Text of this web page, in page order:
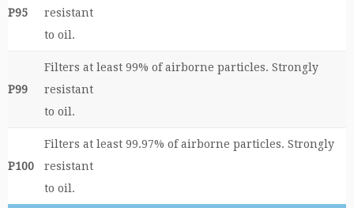
P95
resistant
to oil.
P99
Filters at least 99% of airborne particles. Strongly
resistant
to oil.
P100
Filters at least 99.97% of airborne particles. Strongly
resistant
to oil.